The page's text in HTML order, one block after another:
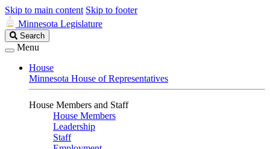
Skip to main content Skip to footer
Minnesota Legislature
Search
Legislature
Search
Menu
House
Minnesota House of Representatives
House Members and Staff
House Members
Leadership
Staff